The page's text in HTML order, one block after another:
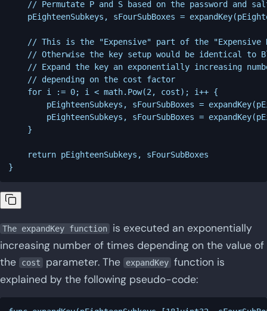
The expandKey function
is executed an exponentially
increasing number of times depending on the value of
the
cost parameter. The expandKey function is
explained by the following pseudo-code: